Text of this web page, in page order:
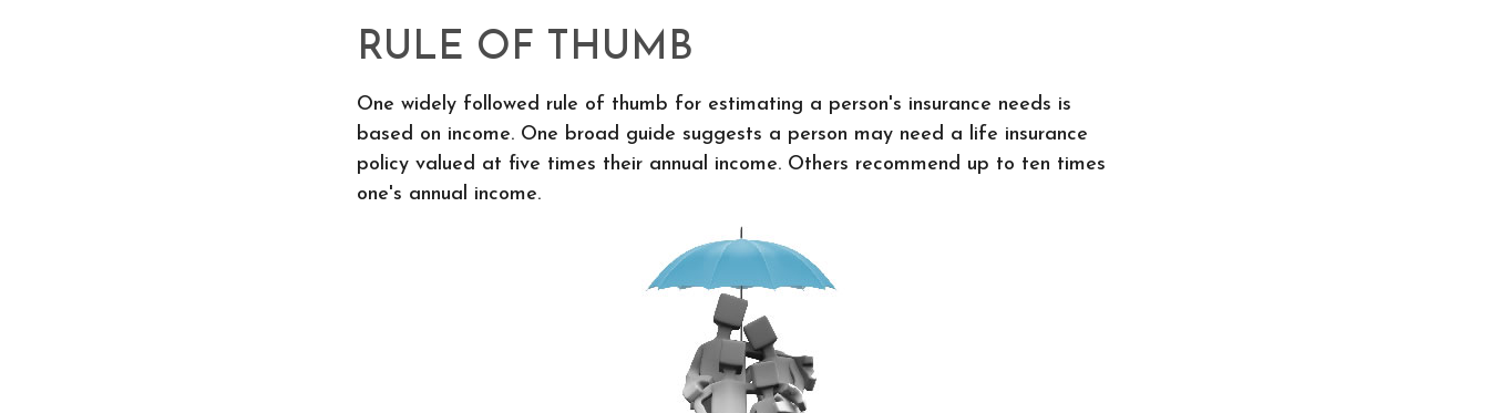
RULE OF THUMB
One widely followed rule of thumb for estimating a person's insurance needs is
based on income. One broad guide suggests a person may need a life insurance
policy valued at five times their annual income. Others recommend up to ten times
one's annual income.